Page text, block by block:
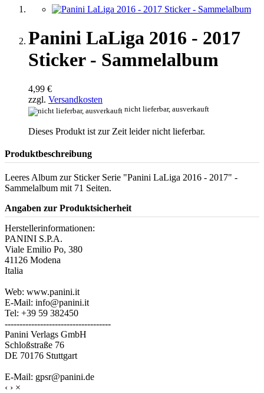
Panini LaLiga 2016 - 2017
Sticker - Sammelalbum
4,99 €
zzgl. Versandkosten
nicht lieferbar, ausverkauft
Dieses Produkt ist zur Zeit leider nicht lieferbar.
Produktbeschreibung
Leeres Album zur Sticker Serie "Panini LaLiga 2016 - 2017" -
Sammelalbum mit 71 Seiten.
Angaben zur Produktsicherheit
Herstellerinformationen:
PANINI S.P.A.
Viale Emilio Po, 380
41126 Modena
Italia
Web: www.panini.it
E-Mail: info@panini.it
Tel: +39 59 382450
------------------------------------
Panini Verlags GmbH
Schloßstraße 76
DE 70176 Stuttgart
E-Mail: gpsr@panini.de
‹ › ×